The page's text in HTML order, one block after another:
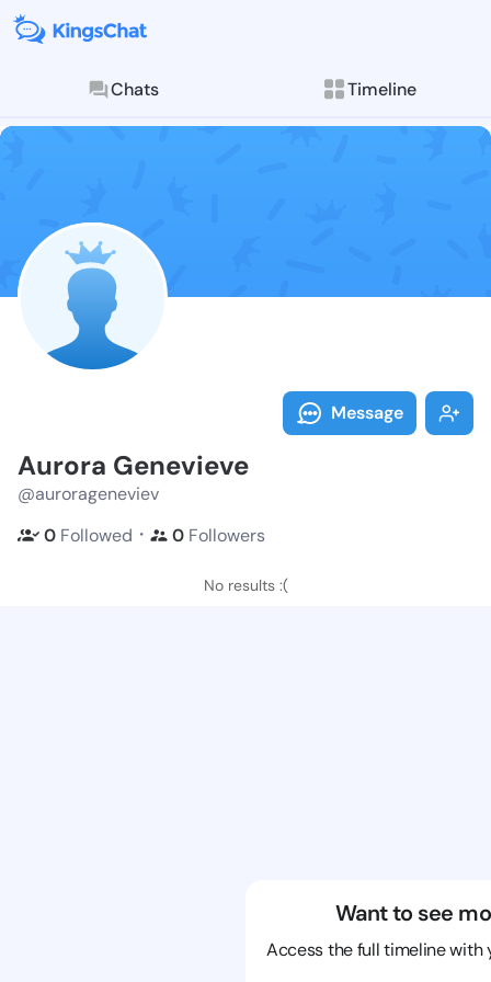
Chats Timeline
Follow
Explore posts &
Message
Aurora Genevieve
@aurorageneviev
0 Followed ・ 0 Followers
No results :(
Want to see
Access the full timeline with